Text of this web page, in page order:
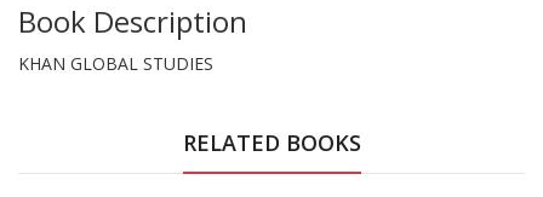
Book Description
KHAN GLOBAL STUDIES
RELATED BOOKS